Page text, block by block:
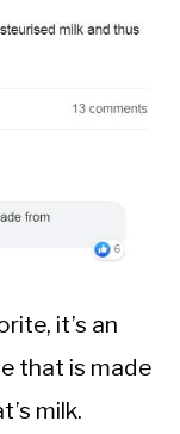
it’s an
that is made
milk.